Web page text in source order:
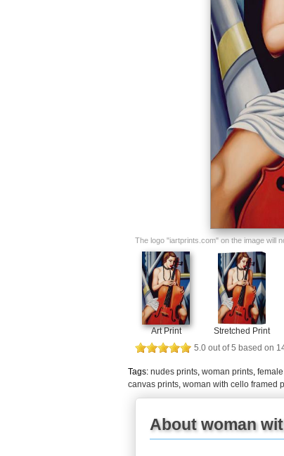
The logo "iartprints.com" on the image will
Art Print Stretched Print
5.0 out of5 based on
Tags: nudes prints woman prints
canvas prints woman with cello framed
About woman